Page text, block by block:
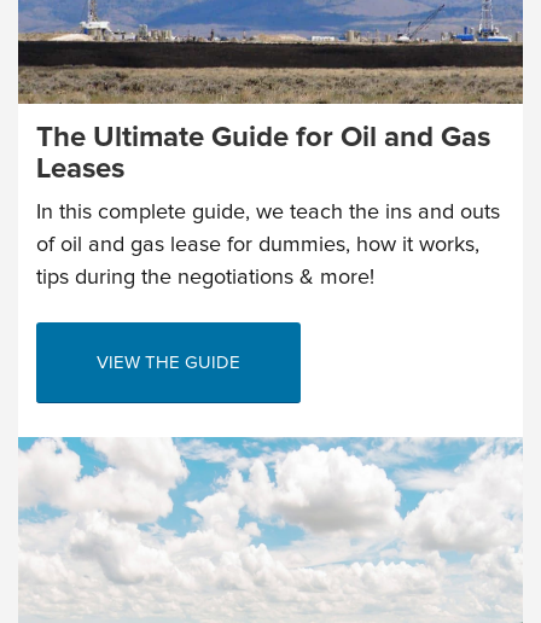
The Ultimate Guide for Oil and Gas
Leases
In this complete guide, we teach the ins and outs
of oil and gas lease for dummies, how it works,
tips during the negotiations & more!
VIEW THE GUIDE